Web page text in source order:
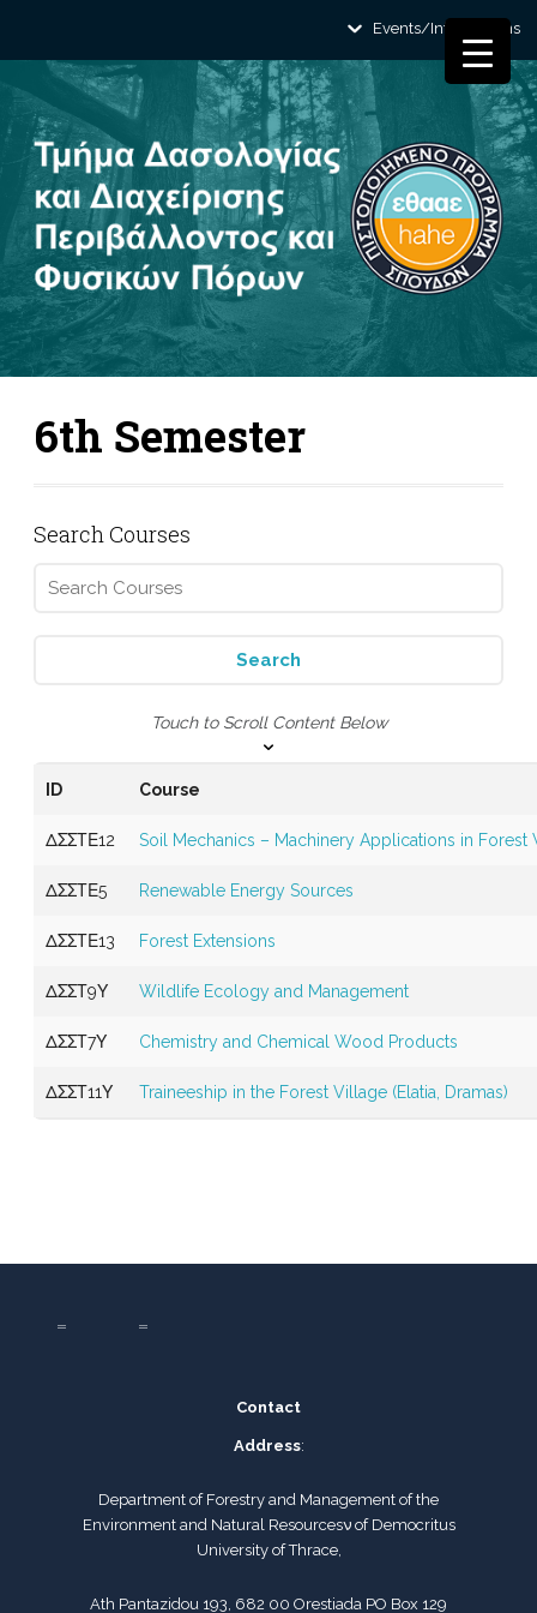
Events/Informations
6th Semester
Search Courses
Touch to Scroll Content Below
ID Course
ΔΣΣΤΕ12 Soil Mechanics – Machinery Applications in Forest
ΔΣΣΤΕ5 Renewable Energy Sources
ΔΣΣΤΕ13 Forest Extensions
ΔΣΣΤ9Υ Wildlife Ecology and Management
ΔΣΣΤ7Υ Chemistry and Chemical Wood Products
ΔΣΣΤ11Υ Traineeship in the Forest Village (Elatia, Dramas)
Contact
Address:
Department of Forestry and Management of the
Environment and Natural Resourcesν of Democritus
University of Thrace,
Ath Pantazidou 193, 682 00 Orestiada PO Box 129